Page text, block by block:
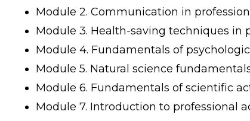
Module 2. Communication in
Module 3. Health-saving techniques in
Module 4. Fundamentals of
Module 5. Natural science
Module 6. Fundamentals of scientific
Module 7. Introduction to professional